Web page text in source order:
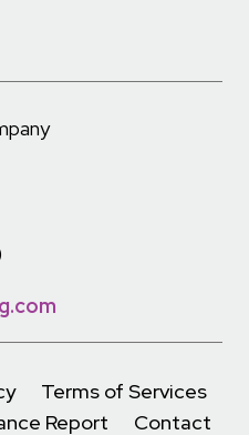
Terms of Services
Report
Contact